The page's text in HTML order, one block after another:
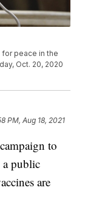
peace in the
Oct. 20, 2020
PM, Aug 18, 2021
to
a public
are